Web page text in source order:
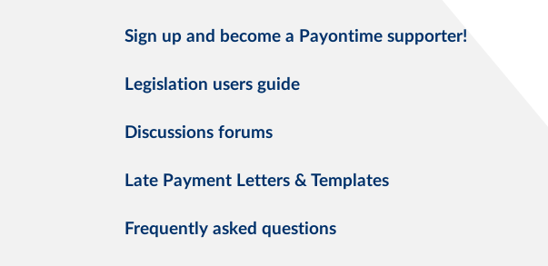
Sign up and become a Payontime supporter!
Legislation users guide
Discussions forums
Late Payment Letters & Templates
Frequently asked questions